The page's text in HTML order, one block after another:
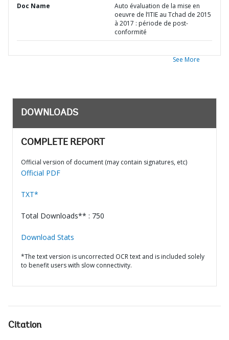
Doc Name
Auto évaluation de la mise en
oeuvre de l’ITIE au Tchad de 2015
à 2017 : période de post-
conformité
See More
DOWNLOADS
COMPLETE REPORT
Official version of document (may contain signatures, etc)
Official PDF
TXT*
Total Downloads** : 750
Download Stats
*The text version is uncorrected OCR text and is included solely
to benefit users with slow connectivity.
Citation